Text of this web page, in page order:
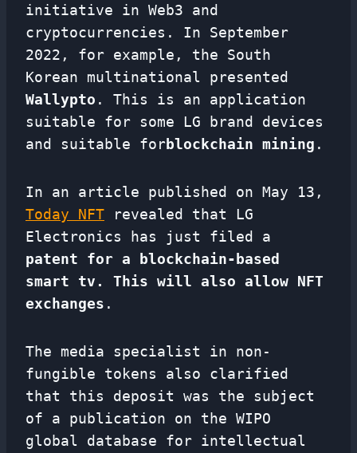
initiative in Web3 and
cryptocurrencies. In September
2022, for example, the South
Korean multinational presented
Wallypto . This is an application
suitable for some LG brand devices
and suitable forblockchain mining .
In an article published on May 13,
Today NFT revealed that LG
Electronics has just filed a
patent for a blockchain-based
smart tv. This will also allow NFT
exchanges .
The media specialist in non-
fungible tokens also clarified
that this deposit was the subject
of a publication on the WIPO
global database for intellectual